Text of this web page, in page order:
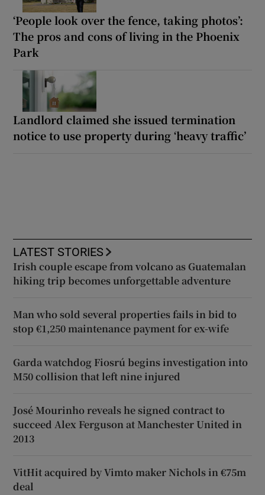
‘People look over the fence, taking photos’:
The pros and cons of living in the Phoenix
Park
Landlord claimed she issued termination
notice to use property during ‘heavy traffic’
LATEST STORIES
Irish couple escape from volcano as Guatemalan
hiking trip becomes unforgettable adventure
Man who sold several properties fails in bid to
stop €1,250 maintenance payment for ex-wife
Garda watchdog Fiosrú begins investigation into
M50 collision that left nine injured
José Mourinho reveals he signed contract to
succeed Alex Ferguson at Manchester United in
2013
VitHit acquired by Vimto maker Nichols in €75m
deal